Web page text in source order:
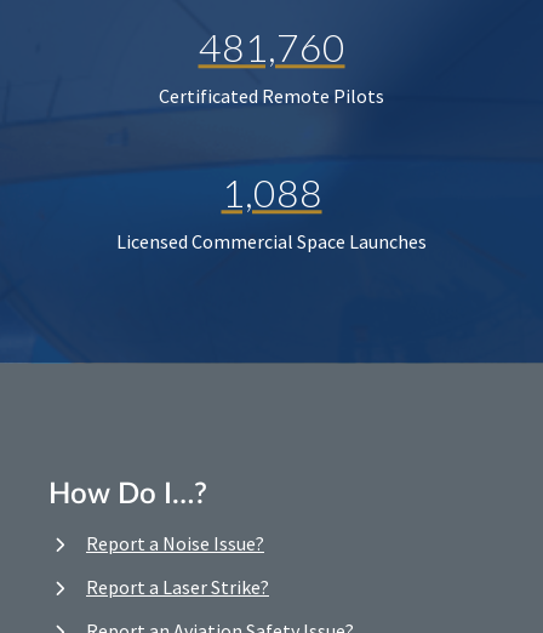
481,760
Certificated Remote Pilots
1,088
Licensed Commercial Space Launches
How Do I…?
Report a Noise Issue?
Report a Laser Strike?